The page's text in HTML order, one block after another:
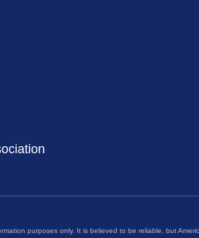
purposes only. It is believed to be reliable, but